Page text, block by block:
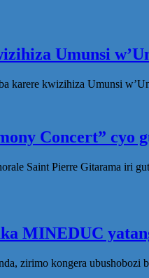
Umunsi
karere kwizihiza Umunsi
Concert” cyo
Saint Pierre Gitarama iri
MINEDUC
kongera ubushobozi